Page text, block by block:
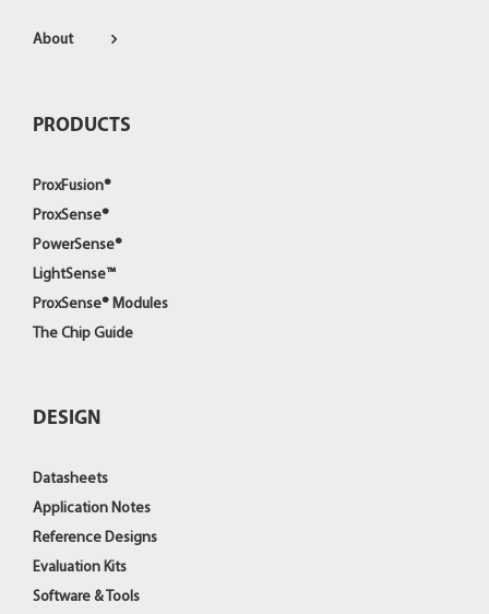
About
PRODUCTS
ProxFusion®
ProxSense®
PowerSense®
LightSense™
ProxSense® Modules
The Chip Guide
DESIGN
Datasheets
Application Notes
Reference Designs
Evaluation Kits
Software & Tools